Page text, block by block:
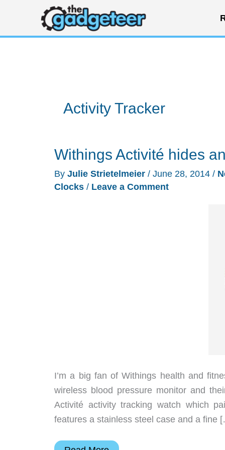
content
Activity Tracker
Withings Activité hides
By Julie Strietelmeier / June 28, 2014 /
Clocks / Leave a Comment
I’m a big fan of Withings health and
wireless blood pressure monitor and
Activité activity tracking watch which
features a stainless steel case and a fine